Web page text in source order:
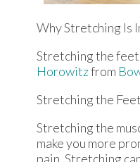
Why Stretching Is
Stretching the
Horowitzfrom
Stretching the Feet
Stretching the
make you more
pain. Stretching